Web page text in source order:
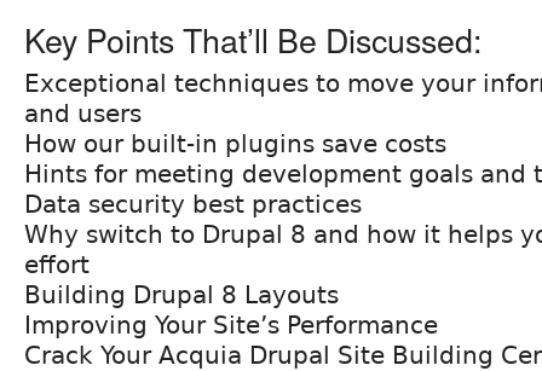
Key Points That’ll Be Discussed:
Exceptional techniques to move your
and users
How our built-in plugins save costs
Hints for meeting development goals and
Data security best practices
Why switch to Drupal 8 and how it helps
effort
Building Drupal 8 Layouts
Improving Your Site’s Performance
Crack Your Acquia Drupal Site Building